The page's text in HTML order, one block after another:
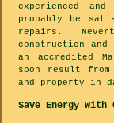
experienced
probably be
repairs.
construction
an accredited
soon result
and property in
Save Energy